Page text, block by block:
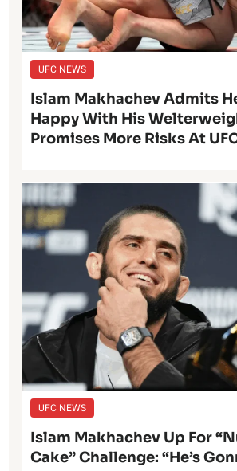
UFC NEWS
Islam Makhachev Admits
Happy With His
Promises More Risks At
UFC NEWS
Islam Makhachev Up For
Cake” Challenge: “He’s